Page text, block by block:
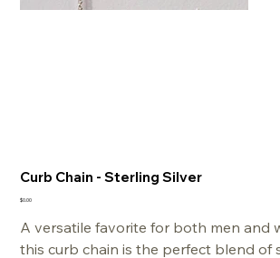
Curb Chain - Sterling Silver
Price
$0.00
A versatile favorite for both men and
this curb chain is the perfect blend of